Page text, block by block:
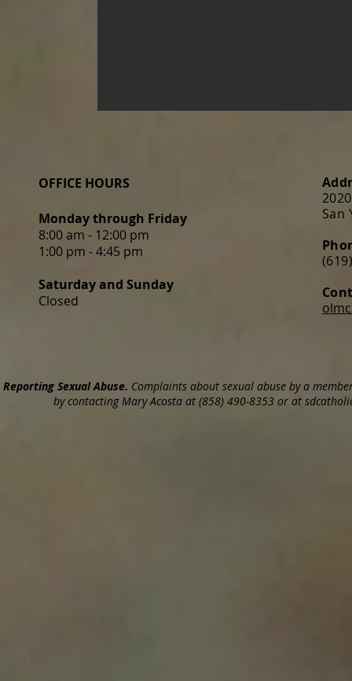
OFFICE HOURS
Monday through Friday
8:00 am - 12:00 pm
1:00 pm - 4:45 pm
Saturdayand Sunday
Closed
San
Reporting Sexual Abuse. Complaints about sexual abuse by a
by contacting Mary Acosta at (858) 490-8353 or at